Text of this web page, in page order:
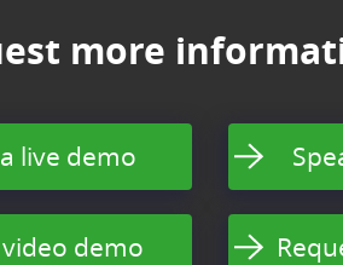
more
live demo
demo